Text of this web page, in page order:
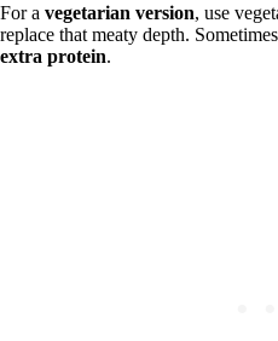
For a vegetarian version, use
replace that meaty depth.
extra protein.